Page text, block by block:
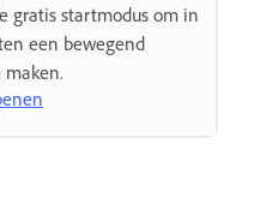
gratis startmodus om in
een bewegend
maken.